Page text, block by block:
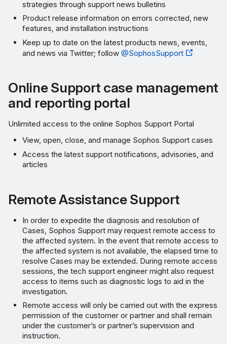
strategies through support news bulletins
Product release information on errors corrected, new
features, and installation instructions
Keep up to date on the latest products news, events,
and news via Twitter; follow@SophosSupport
Online Support case management
and reporting portal
Unlimited access to the online Sophos Support Portal
View, open, close, and manage Sophos Support cases
Access the latest support notifications, advisories, and
articles
Remote Assistance Support
In order to expedite the diagnosis and resolution of
Cases, Sophos Support may request remote access to
the affected system. In the event that remote access to
the affected system is not available, the elapsed time to
resolve Cases may be extended. During remote access
sessions, the tech support engineer might also request
access to items such as diagnostic logs to aid in the
investigation.
Remote access will only be carried out with the express
permission of the customer or partner and shall remain
under the customer’s or partner’s supervision and
instruction.